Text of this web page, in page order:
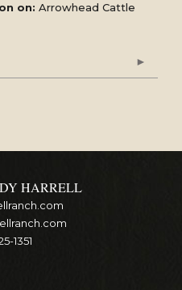
on: Arrowhead Cattle
HARRELL
1351